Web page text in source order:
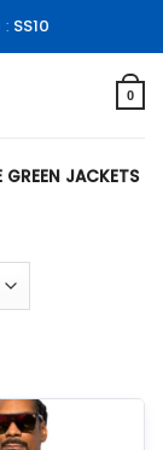
: SS10
0
GREEN JACKETS